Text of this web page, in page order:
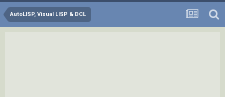
AutoLISP, Visual LISP & DCL